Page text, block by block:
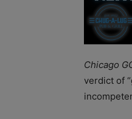
Chicago
verdict of